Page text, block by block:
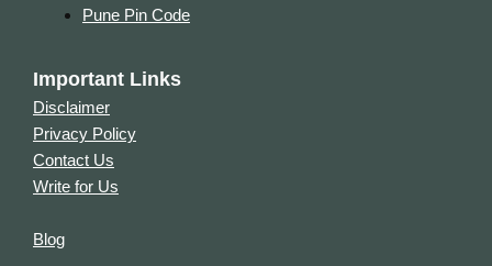
Pune Pin Code
Important Links
Disclaimer
Privacy Policy
Contact Us
Write for Us
Blog